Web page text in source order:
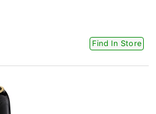
Find In Store